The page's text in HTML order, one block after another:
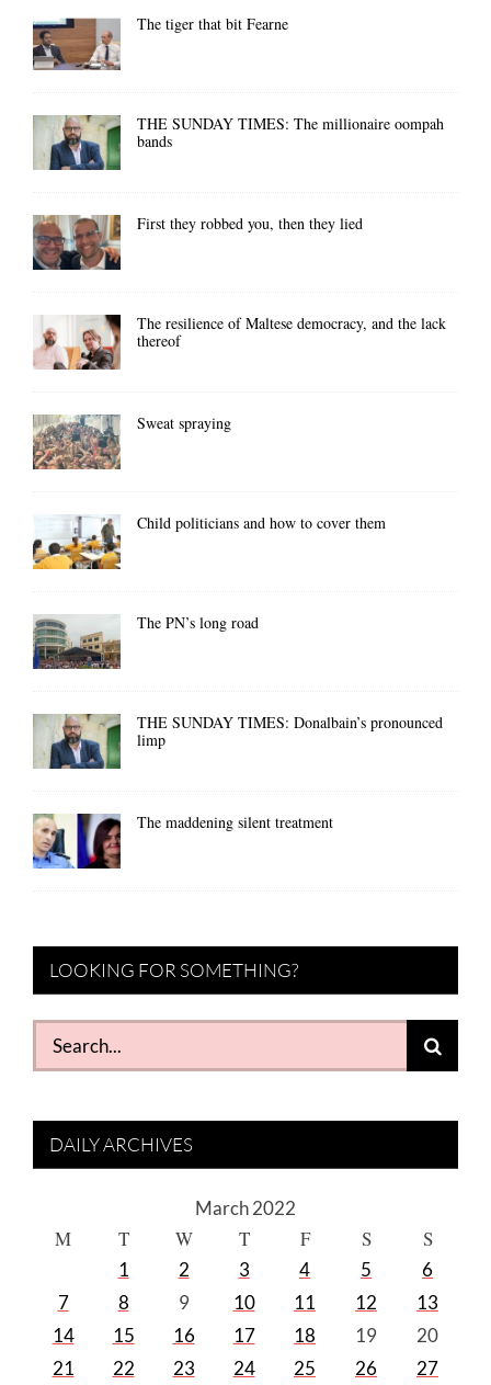
The tiger that bit Fearne
THE SUNDAY TIMES: The millionaire oompah
bands
First they robbed you, then they lied
The resilience of Maltese democracy, and the lack
thereof
Sweat spraying
Child politicians and how to cover them
The PN’s long road
THE SUNDAY TIMES: Donalbain’s pronounced
limp
The maddening silent treatment
LOOKING FOR SOMETHING?
Search
for:
DAILY ARCHIVES
March 2022
M T W T F S S
1 2 3 4 5
6
7
8 9 10 11 12
13
14
15 16 17 18 19
20
21
22 23 24 25 26 27